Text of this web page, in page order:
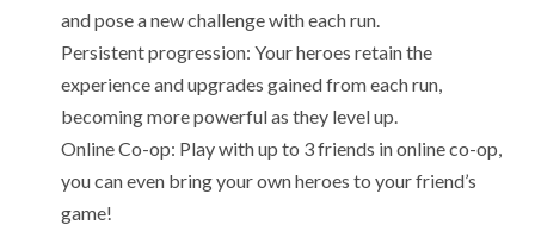
and pose a new challenge with each run.
Persistent progression: Your heroes retain the
experience and upgrades gained from each run,
becoming more powerful as they level up.
Online Co-op: Play with up to 3 friends in online co-op,
you can even bring your own heroes to your friend’s
game!